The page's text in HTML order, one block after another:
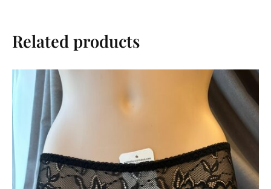
Related products